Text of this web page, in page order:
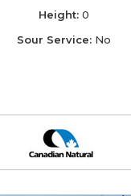
Height:0
Sour Service:No